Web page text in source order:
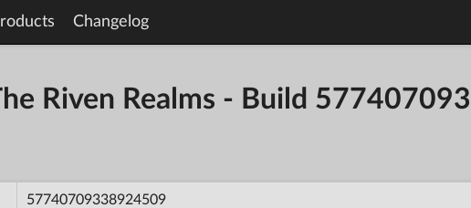
Changelog
Riven Realms - Build
57740709338924509